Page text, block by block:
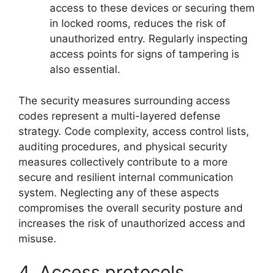
access to these devices or securing them
in locked rooms, reduces the risk of
unauthorized entry. Regularly inspecting
access points for signs of tampering is
also essential.
The security measures surrounding access
codes represent a multi-layered defense
strategy. Code complexity, access control lists,
auditing procedures, and physical security
measures collectively contribute to a more
secure and resilient internal communication
system. Neglecting any of these aspects
compromises the overall security posture and
increases the risk of unauthorized access and
misuse.